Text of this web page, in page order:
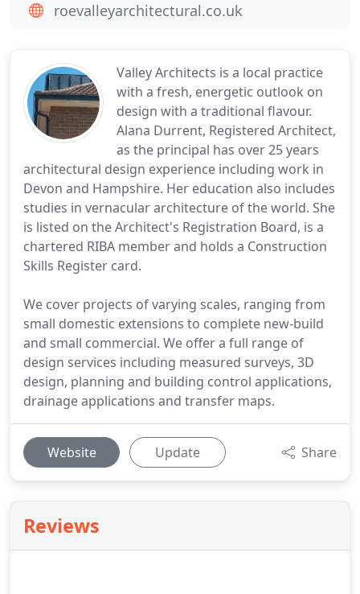
Valley Architects is a local practice
with a fresh, energetic outlook on
design with a traditional flavour.
Alana Durrent, Registered Architect,
as the principal has over 25 years
architectural design experience including work in
Devon and Hampshire. Her education also includes
studies in vernacular architecture of the world. She
is listed on the Architect's Registration Board, is a
chartered RIBA member and holds a Construction
Skills Register card.
We cover projects of varying scales, ranging from
small domestic extensions to complete new-build
and small commercial. We offer a full range of
design services including measured surveys, 3D
design, planning and building control applications,
drainage applications and transfer maps.
Website Update Share
Reviews
roevalleyarchitectural.co.uk